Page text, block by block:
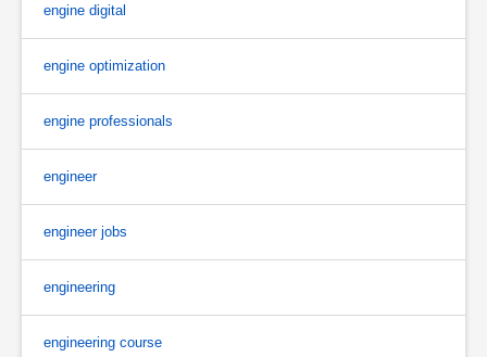
engine digital
engine optimization
engine professionals
engineer
engineer jobs
engineering
engineering course